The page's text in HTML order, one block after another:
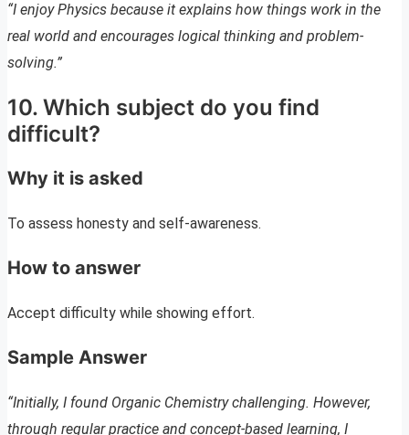
“I enjoy Physics because it explains how things work in the
real world and encourages logical thinking and problem-
solving.”
10. Which subject do you find
difficult?
Why it is asked
To assess honesty and self-awareness.
How to answer
Accept difficulty while showing effort.
Sample Answer
“Initially, I found Organic Chemistry challenging. However,
through regular practice and concept-based learning, I